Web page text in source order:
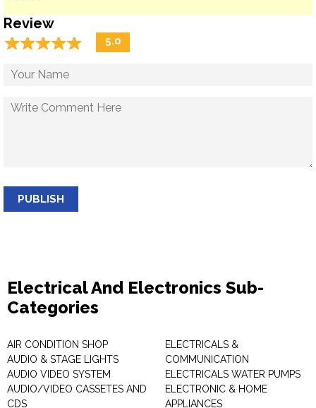
Review
☆☆☆☆☆
★★★★★ 5.0
PUBLISH
Electrical And Electronics Sub-
Categories
AIR CONDITION SHOP
AUDIO & STAGE LIGHTS
AUDIO VIDEO SYSTEM
AUDIO/VIDEO CASSETES AND
CDS
ELECTRICALS &
COMMUNICATION
ELECTRICALS WATER PUMPS
ELECTRONIC & HOME
APPLIANCES